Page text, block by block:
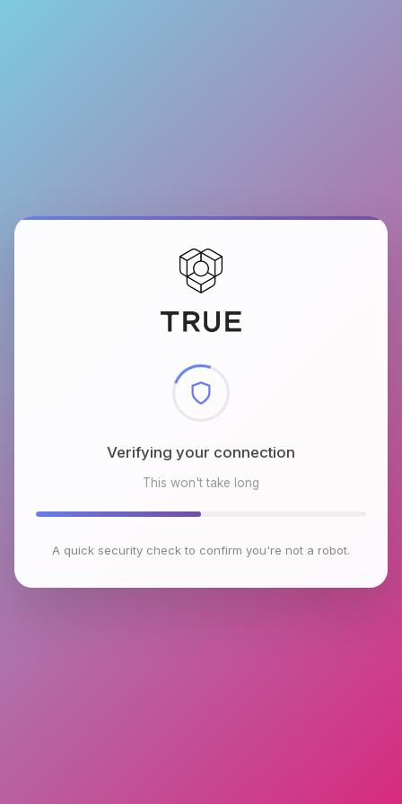
Checking browser environment
This won't take long
A quick security check to confirm you're not a robot.